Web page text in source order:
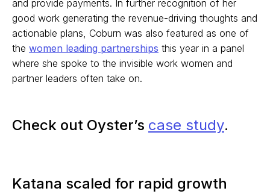
and provide payments. In further recognition of her
good work generating the revenue-driving thoughts and
actionable plans, Coburn was also featured as one of
the women leading partnerships this year in a panel
where she spoke to the invisible work women and
partner leaders often take on.
Check out Oyster’s case study.
Katana scaled for rapid growth